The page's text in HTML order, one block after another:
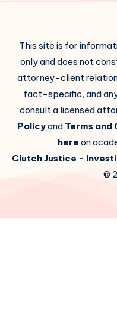
This site is for
only and does not
attorney-client
fact-specific, and
consult a licensed
Policyand Terms and
here on
Clutch Justice -
©